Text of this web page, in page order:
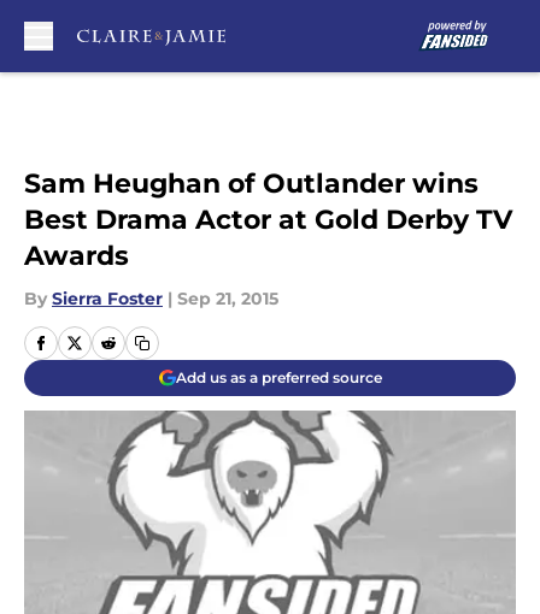
Sam Heughan of Outlander wins
Best Drama Actor at Gold Derby TV
Awards
By Sierra Foster | Sep 21, 2015
Add us as a preferred source